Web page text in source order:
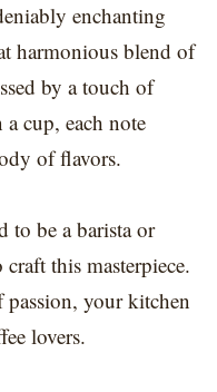
enchanting
harmonious blend of
by a touch of
cup, each note
of flavors.
to be a barista or
this masterpiece.
your kitchen
lovers.